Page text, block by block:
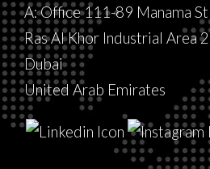
A: Office 111-89 Manama St
Ras Al Khor Industrial Area 2
Dubai
United Arab Emirates